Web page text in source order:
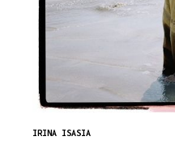
IRINA ISASIA